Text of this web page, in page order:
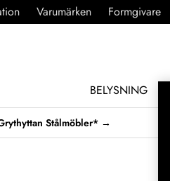
Varumärken Formgivare
BELYSNING
Stålmöbler* →